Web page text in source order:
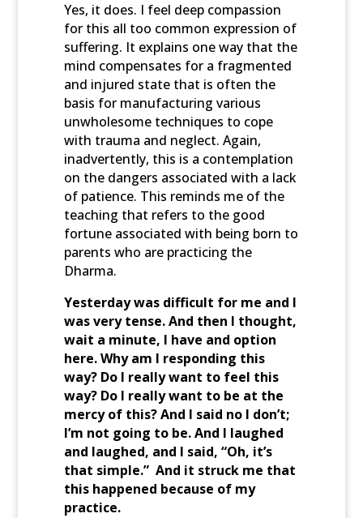
Yes, it does. I feel deep compassion
for this all too common expression of
suffering. It explains one way that the
mind compensates for a fragmented
and injured state that is often the
basis for manufacturing various
unwholesome techniques to cope
with trauma and neglect. Again,
inadvertently, this is a contemplation
on the dangers associated with a lack
of patience. This reminds me of the
teaching that refers to the good
fortune associated with being born to
parents who are practicing the
Dharma.
Yesterday was difficult for me and I
was very tense. And then I thought,
wait a minute, I have and option
here. Why am I responding this
way? Do I really want to feel this
way? Do I really want to be at the
mercy of this? And I said no I don’t;
I’m not going to be. And I laughed
and laughed, and I said, “Oh, it’s
that simple.” And it struck me that
this happened because of my
practice.